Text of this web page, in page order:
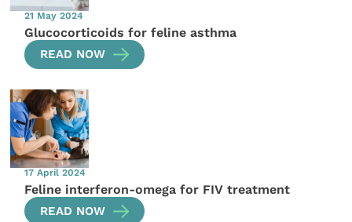
21 May 2024
Glucocorticoids for feline asthma
READ NOW
17 April 2024
Feline interferon-omega for FIV treatment
READ NOW